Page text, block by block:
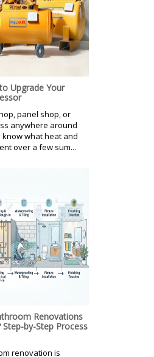
Upgrade Your
panel shop, or
anywhere around
what heat and
over a few sum...
Renovations
by-Step Process
renovation is